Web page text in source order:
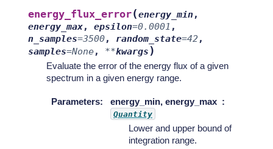
energy_flux_error(energy_min,
energy_max, epsilon=0.0001 ,
n_samples=3500, random_state=42,
samples=None, **kwargs )
Evaluate the error of the energy flux of a given
spectrum in a given energy range.
Parameters: energy_min, energy_max
Quantity
Lower and upper bound of
integration range.